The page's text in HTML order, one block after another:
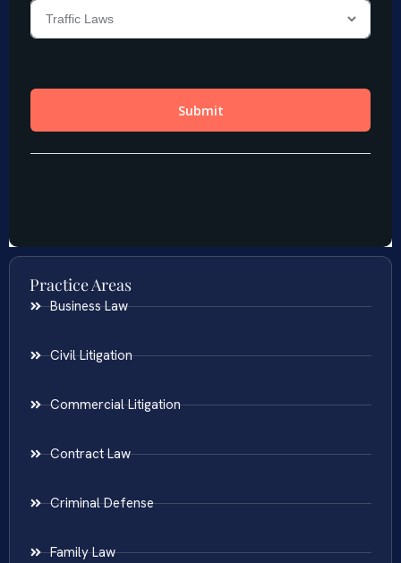
Practice Areas
Business Law
Civil Litigation
Commercial Litigation
Contract Law
Criminal Defense
Family Law